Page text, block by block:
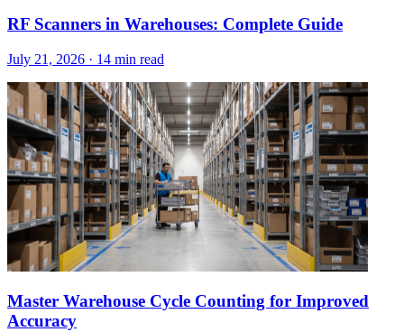
RF Scanners in Warehouses: Complete Guide
July 21, 2026 · 14 min read
Master Warehouse Cycle Counting for Improved
Accuracy